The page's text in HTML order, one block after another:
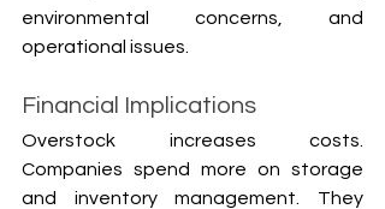
environmental concerns, and
operational issues.
Financial Implications
Overstock increases costs.
Companies spend more on storage
and inventory management. They